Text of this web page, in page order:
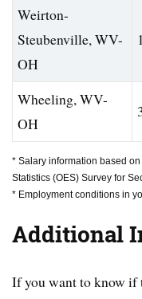
Weirton-
Steubenville, WV-
OH
Wheeling, WV-
OH
* Salary information based
Statistics (OES) Survey for
* Employment conditions in
Additional
If you want to know if